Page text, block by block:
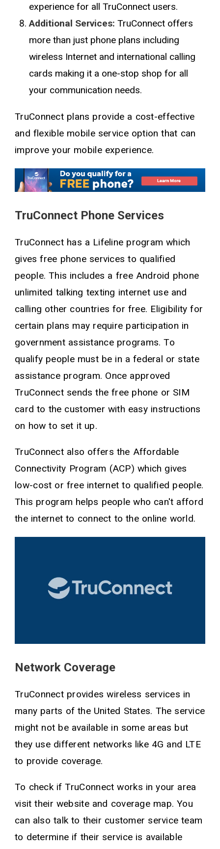
experience for all TruConnect users.
Additional Services: TruConnect offers
more than just phone plans including
wireless Internet and international calling
cards making it a one-stop shop for all
your communication needs.
TruConnect plans provide a cost-effective
and flexible mobile service option that can
improve your mobile experience.
TruConnect Phone Services
TruConnect has a Lifeline program which
gives free phone services to qualified
people. This includes a free Android phone
unlimited talking texting internet use and
calling other countries for free. Eligibility for
certain plans may require participation in
government assistance programs. To
qualify people must be in a federal or state
assistance program. Once approved
TruConnect sends the free phone or SIM
card to the customer with easy instructions
on how to set it up.
TruConnect also offers the Affordable
Connectivity Program (ACP) which gives
low-cost or free internet to qualified people.
This program helps people who can't afford
the internet to connect to the online world.
Network Coverage
TruConnect provides wireless services in
many parts of the United States. The service
might not be available in some areas but
they use different networks like 4G and LTE
to provide coverage.
To check if TruConnect works in your area
visit their website and coverage map. You
can also talk to their customer service team
to determine if their service is available